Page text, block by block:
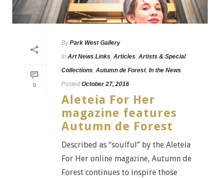
0
By Park West Gallery
In Art News Links Articles Artists & Special
Collections Autumn de Forest, In the News
Posted October 27, 2016
Aleteia For Her
magazine features
Autumn de Forest
Described as “soulful” by the Aleteia
For Her online magazine, Autumn de
Forest continues to inspire those